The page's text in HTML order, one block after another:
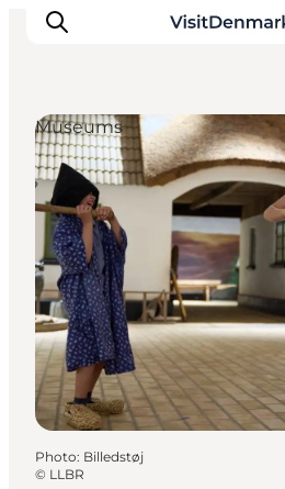
Inspirations
Destinations
Quoi faire
Hébergements
Planifiez votre voyage
Museums
Photo: Billedstøj
© LLBR